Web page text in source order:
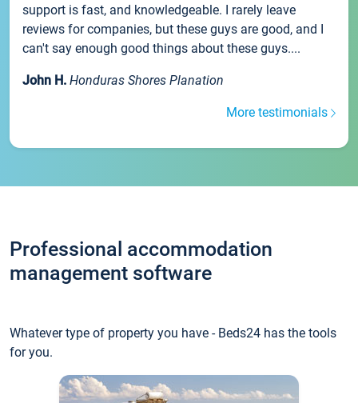
support is fast, and knowledgeable. I rarely leave
reviews for companies, but these guys are good, and I
can't say enough good things about these guys....
John H. Honduras Shores Planation
More testimonials
Professional accommodation
management software
Whatever type of property you have - Beds24 has the tools
for you.